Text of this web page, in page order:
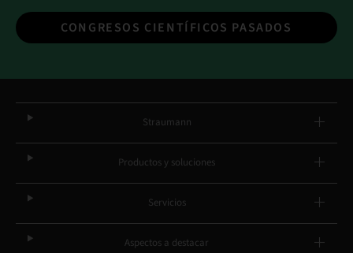
CONGRESOS CIENTÍFICOS PASADOS
Straumann
Productos y soluciones
Servicios
Aspectos a destacar